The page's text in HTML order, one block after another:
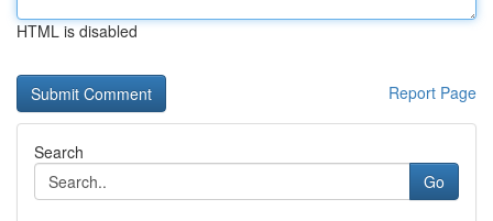
HTML is disabled
Report Page
Search
Go